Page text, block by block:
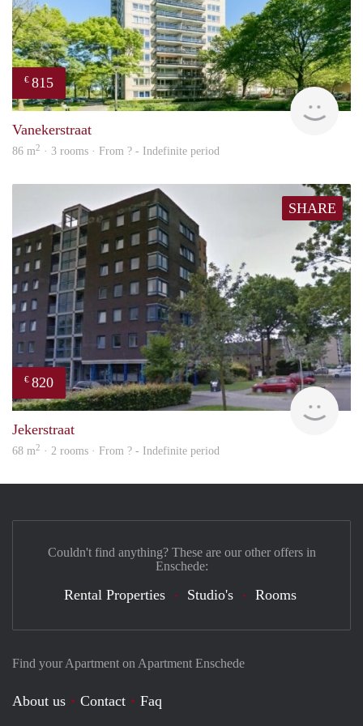
€ 815
Vanekerstraat
86 m2 · 3 rooms · From ? - Indefinite period
SHARE
€ 820
Jekerstraat
68 m2 · 2 rooms · From ? - Indefinite period
Find your Apartment on Apartment Enschede
About us Contact
Faq
Couldn't find anything? These are our other offers in
Enschede:
Rental Properties Studio's Rooms